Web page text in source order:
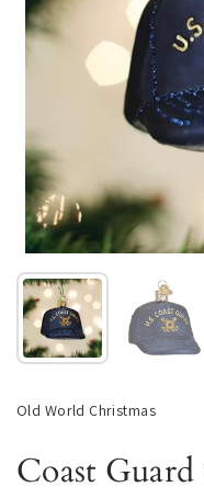
Show slide 1 Show
Old World Christmas
Coast